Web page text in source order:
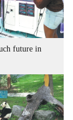
future in